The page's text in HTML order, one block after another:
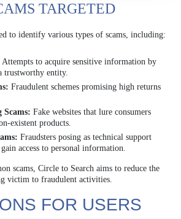
TARGETED
to identify various types of scams, including:
Attempts to acquire sensitive information by
trustworthy entity.
Fraudulent schemes promising high returns
Scams: Fake websites that lure consumers
existent products.
Fraudsters posing as technical support
access to personal information.
scams, Circle to Search aims to reduce the
victim to fraudulent activities.
FOR USERS